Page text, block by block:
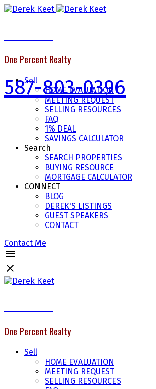
One Percent Realty
587-803-0396
Sell
HOME EVALUATION
MEETING REQUEST
SELLING RESOURCES
FAQ
1% DEAL
SAVINGS CALCULATOR
Search
SEARCH PROPERTIES
BUYING RESOURCE
MORTGAGE CALCULATOR
CONNECT
BLOG
DEREK'S LISTINGS
GUEST SPEAKERS
CONTACT
Contact Me
One Percent Realty
Sell
HOME EVALUATION
MEETING REQUEST
SELLING RESOURCES